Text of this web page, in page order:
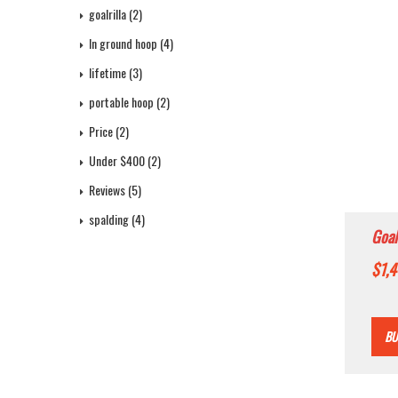
$
goalrilla(2)
In ground hoop (4)
lifetime(3)
portable hoop (2)
Price(2)
Under $400(2)
Reviews(5)
spalding(4)